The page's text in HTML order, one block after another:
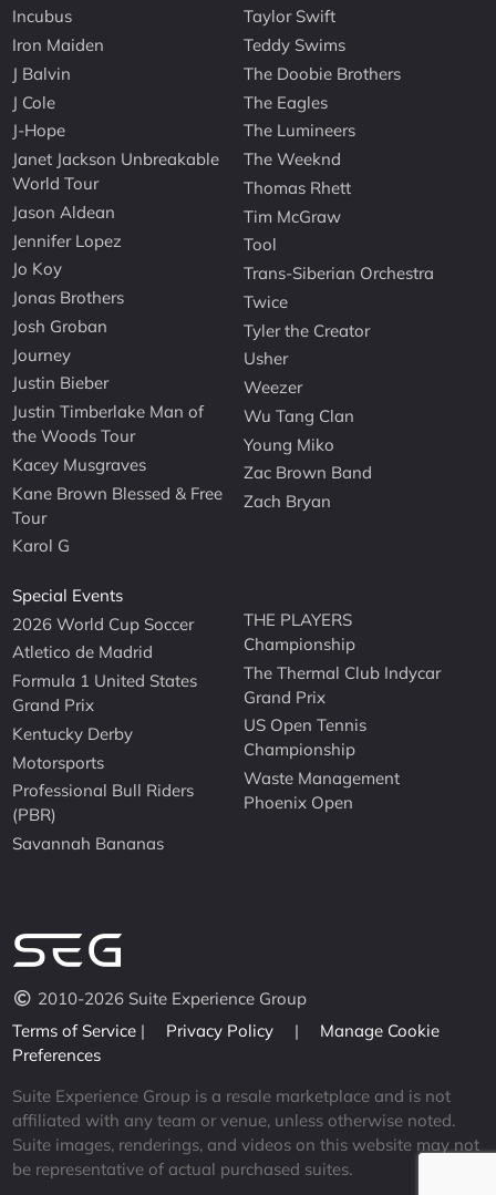
Incubus
Iron Maiden
J Balvin
J Cole
J-Hope
Janet Jackson Unbreakable
World Tour
Jason Aldean
Jennifer Lopez
Jo Koy
Jonas Brothers
Josh Groban
Journey
Justin Bieber
Justin Timberlake Man of
the Woods Tour
Kacey Musgraves
Kane Brown Blessed & Free
Tour
Karol G
Taylor Swift
Teddy Swims
The Doobie Brothers
The Eagles
The Lumineers
The Weeknd
Thomas Rhett
Tim McGraw
Tool
Trans-Siberian Orchestra
Twice
Tyler the Creator
Usher
Weezer
Wu Tang Clan
Young Miko
Zac Brown Band
Zach Bryan
Special Events
2026 World Cup Soccer
Atletico de Madrid
Formula 1 United States
Grand Prix
Kentucky Derby
Motorsports
Professional Bull Riders
(PBR)
Savannah Bananas
THE PLAYERS
Championship
The Thermal Club Indycar
Grand Prix
US Open Tennis
Championship
Waste Management
Phoenix Open
2010-2026 Suite Experience Group
Terms of Service | Privacy Policy |
Manage Cookie
Preferences
Suite Experience Group is a resale marketplace and is not
affiliated with any team or venue, unless otherwise noted.
Suite images, renderings, and videos on this website may not
be representative of actual purchased suites.